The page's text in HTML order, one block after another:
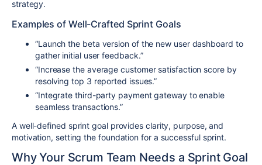
strategy.
Examples of Well-Crafted Sprint Goals
“Launch the beta version of the new user dashboard to
gather initial user feedback.”
“Increase the average customer satisfaction score by
resolving top 3 reported issues.”
“Integrate third-party payment gateway to enable
seamless transactions.”
A well-defined sprint goal provides clarity, purpose, and
motivation, setting the foundation for a successful sprint.
Why Your Scrum Team Needs a Sprint Goal